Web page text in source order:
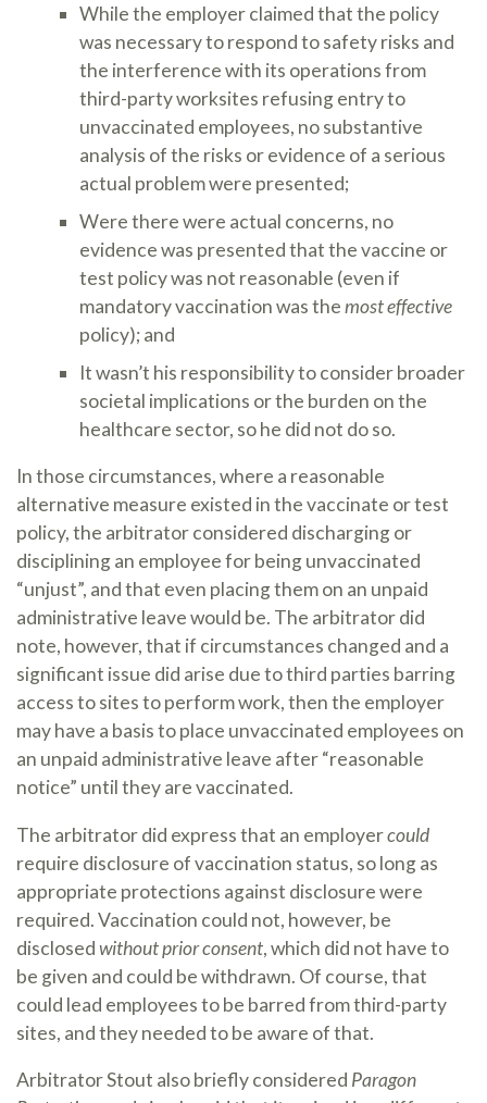
While the employer claimed that the policy
was necessary to respond to safety risks and
the interference with its operations from
third-party worksites refusing entry to
unvaccinated employees, no substantive
analysis of the risks or evidence of a serious
actual problem were presented;
Were there were actual concerns, no
evidence was presented that the vaccine or
test policy was not reasonable (even if
mandatory vaccination was themost effective
policy); and
It wasn’t his responsibility to consider broader
societal implications or the burden on the
healthcare sector, so he did not do so.
In those circumstances, where a reasonable
alternative measure existed in the vaccinate or test
policy, the arbitrator considered discharging or
disciplining an employee for being unvaccinated
“unjust”, and that even placing them on an unpaid
administrative leave would be. The arbitrator did
note, however, that if circumstances changed and a
significant issue did arise due to third parties barring
access to sites to perform work, then the employer
may have a basis to place unvaccinated employees on
an unpaid administrative leave after “reasonable
notice” until they are vaccinated.
The arbitrator did express that an employercould
require disclosure of vaccination status, so long as
appropriate protections against disclosure were
required. Vaccination could not, however, be
disclosedwithout prior consent, which did not have to
be given and could be withdrawn. Of course, that
could lead employees to be barred from third-party
sites, and they needed to be aware of that.
Arbitrator Stout also briefly considered Paragon